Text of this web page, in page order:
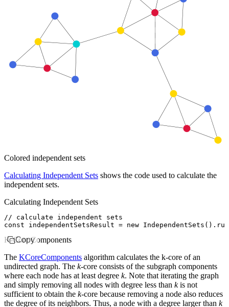
Colored independent sets
Calculating Independent Sets shows the code used to calculate the
independent sets.
Calculating Independent Sets
// calculate independent sets
const independentSetsResult = new IndependentSets () .run
Copy
K-Core Components
The KCoreComponents algorithm calculates the k-core of an
undirected graph. The k-core consists of the subgraph components
where each node has at least degree k. Note that iterating the graph
and simply removing all nodes with degree less than kis not
sufficient to obtain the k-core because removing a node also reduces
the degree of its neighbors. Thus, a node with a degree larger than k